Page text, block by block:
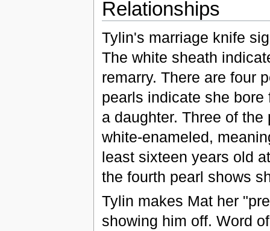
Relationships
Tylin's marriage knife
The white sheath
remarry. There are four
pearls indicate she
a daughter. Three of
white-enameled,
least sixteen years old
the fourth pearl shows
Tylin makes Mat her
showing him off. Word